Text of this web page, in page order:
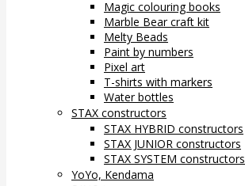
Magic colouring books
Marble Bear craft kit
Melty Beads
Paint by numbers
Pixel art
T-shirts with markers
Water bottles
STAX constructors
STAX HYBRID constructors
STAX JUNIOR constructors
STAX SYSTEM constructors
YoYo, Kendama